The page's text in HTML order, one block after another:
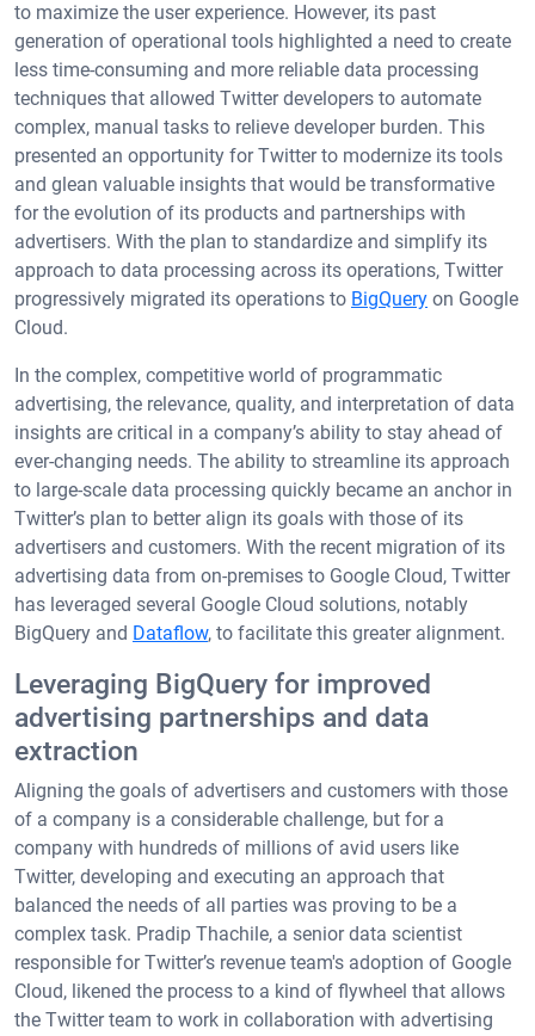
to maximize the user experience. However, its past
generation of operational tools highlighted a need to create
less time-consuming and more reliable data processing
techniques that allowed Twitter developers to automate
complex, manual tasks to relieve developer burden. This
presented an opportunity for Twitter to modernize its tools
and glean valuable insights that would be transformative
for the evolution of its products and partnerships with
advertisers. With the plan to standardize and simplify its
approach to data processing across its operations, Twitter
progressively migrated its operations to BigQuery on Google
Cloud.
In the complex, competitive world of programmatic
advertising, the relevance, quality, and interpretation of data
insights are critical in a company’s ability to stay ahead of
ever-changing needs. The ability to streamline its approach
to large-scale data processing quickly became an anchor in
Twitter’s plan to better align its goals with those of its
advertisers and customers. With the recent migration of its
advertising data from on-premises to Google Cloud, Twitter
has leveraged several Google Cloud solutions, notably
BigQuery and Dataflow, to facilitate this greater alignment.
Leveraging BigQuery for improved
advertising partnerships and data
extraction
Aligning the goals of advertisers and customers with those
of a company is a considerable challenge, but for a
company with hundreds of millions of avid users like
Twitter, developing and executing an approach that
balanced the needs of all parties was proving to be a
complex task. Pradip Thachile, a senior data scientist
responsible for Twitter’s revenue team's adoption of Google
Cloud, likened the process to a kind of flywheel that allows
the Twitter team to work in collaboration with advertising